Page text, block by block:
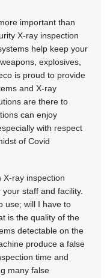
important than
X-ray inspection
help keep your
explosives,
is proud to provide
and X-ray
are there to
can enjoy
with respect
of Covid
X-ray inspection
staff and facility.
use; will I have to
is the quality of the
detectable on the
produce a false
time and
many false